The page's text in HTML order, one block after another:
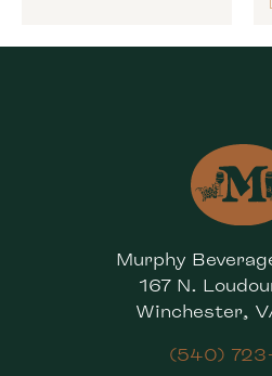
Murphy
167 N.
Winchester,
(540)